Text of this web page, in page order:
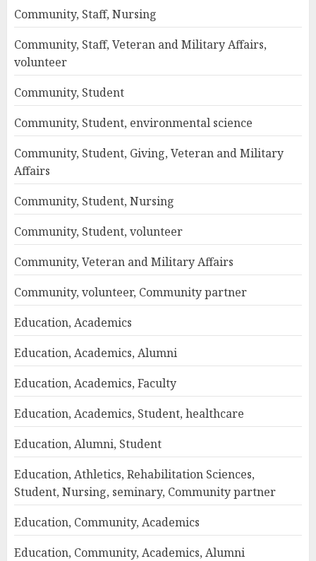
Community, Staff, Nursing
Community, Staff, Veteran and Military Affairs,
volunteer
Community, Student
Community, Student, environmental science
Community, Student, Giving, Veteran and Military
Affairs
Community, Student, Nursing
Community, Student, volunteer
Community, Veteran and Military Affairs
Community, volunteer, Community partner
Education, Academics
Education, Academics, Alumni
Education, Academics, Faculty
Education, Academics, Student, healthcare
Education, Alumni, Student
Education, Athletics, Rehabilitation Sciences,
Student, Nursing, seminary, Community partner
Education, Community, Academics
Education, Community, Academics, Alumni